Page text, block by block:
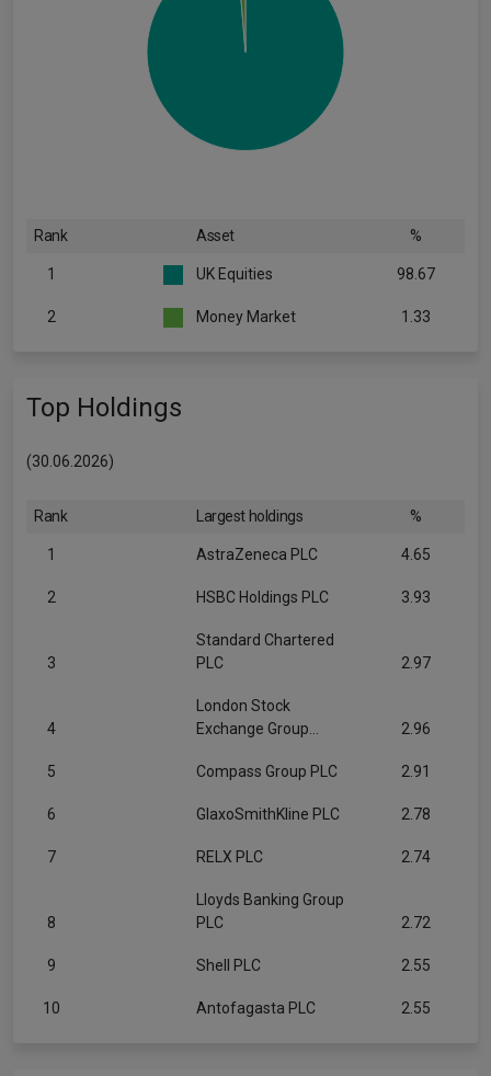
Rank Asset %
1 UK Equities 98.67
2 Money Market 1.33
Top Holdings
(30.06.2026)
Rank Largest holdings %
1 AstraZeneca PLC 4.65
2 HSBC Holdings PLC 3.93
3
Standard Chartered
PLC
2.97
4
London Stock
Exchange Group...
2.96
5 Compass Group PLC 2.91
6 GlaxoSmithKline PLC 2.78
7 RELX PLC 2.74
8
Lloyds Banking Group
PLC
2.72
9 Shell PLC 2.55
10 Antofagasta PLC 2.55